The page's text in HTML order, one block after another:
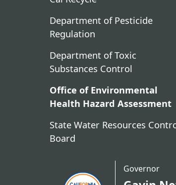
Department of Pesticide
Regulation
Department of Toxic
Substances Control
Office of Environmental
Health Hazard Assessment
State Water Resources
Board
Governor